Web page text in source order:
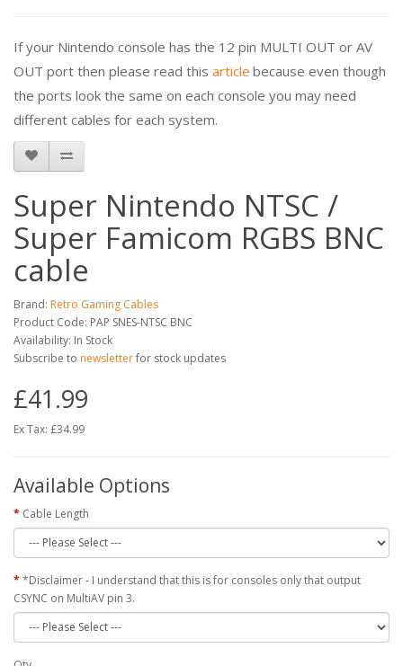
If your Nintendo console has the 12 pin MULTI OUT or AV
OUT port then please read this article because even though
the ports look the same on each console you may need
different cables for each system.
Super Nintendo NTSC /
Super Famicom RGBS BNC
cable
Brand: Retro Gaming Cables
Product Code: PAP SNES-NTSC BNC
Availability: In Stock
Subscribe to newsletterfor stock updates
£41.99
Ex Tax: £34.99
Available Options
Cable Length
*Disclaimer - I understand that this is for consoles only that output
CSYNC on MultiAV pin 3.